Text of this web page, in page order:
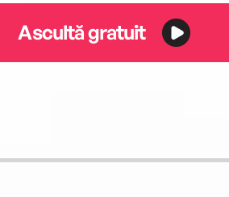
Ascultă gratuit